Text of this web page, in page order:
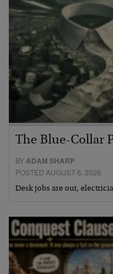
The Blue-Collar
BYADAM SHARP
POSTED AUGUST 6, 2026
Desk jobs are out,